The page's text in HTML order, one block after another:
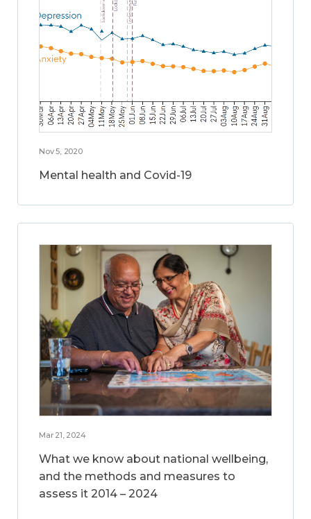
Nov 5, 2020
Mental health and Covid-19
Mar 21, 2024
What we know about national wellbeing,
and the methods and measures to
assess it 2014 – 2024